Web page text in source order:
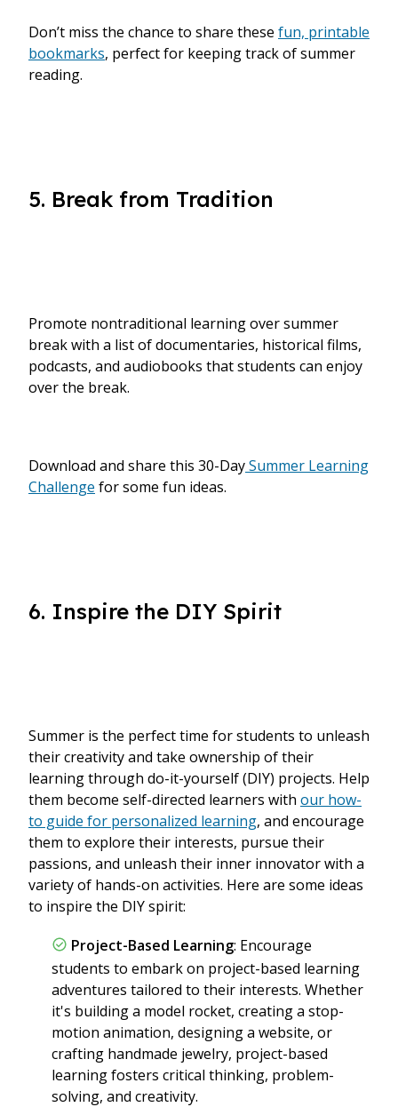
Don’t miss the chance to share these fun, printable
bookmarks, perfect for keeping track of summer
reading.
5. Break from Tradition
Promote nontraditional learning over summer
break with a list of documentaries, historical films,
podcasts, and audiobooks that students can enjoy
over the break.
Download and share this 30-DaySummer Learning
Challenge for some fun ideas.
6. Inspire the DIY Spirit
Summer is the perfect time for students to unleash
their creativity and take ownership of their
learning through do-it-yourself (DIY) projects. Help
them become self-directed learners with our how-
to guide for personalized learning, and encourage
them to explore their interests, pursue their
passions, and unleash their inner innovator with a
variety of hands-on activities. Here are some ideas
to inspire the DIY spirit:
Project-Based Learning: Encourage
students to embark on project-based learning
adventures tailored to their interests. Whether
it's building a model rocket, creating a stop-
motion animation, designing a website, or
crafting handmade jewelry, project-based
learning fosters critical thinking, problem-
solving, and creativity.